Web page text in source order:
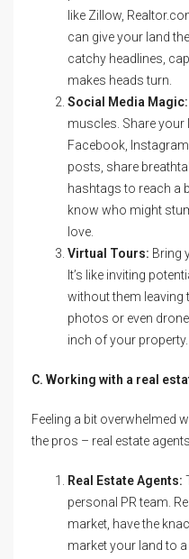
like Zillow,
can give your land
catchy headlines,
makes heads turn.
Social Media Magic:
muscles. Share your
Facebook,
posts, share
hashtags to reach a
know who might
love.
Virtual Tours: Bring
It’s like inviting
without them leaving
photos or even
inch of your
C. Working with a real
Feeling a bit overwhelmed
the pros – real estate
Real Estate Agents:
personal PR team.
market, have the
market your land to